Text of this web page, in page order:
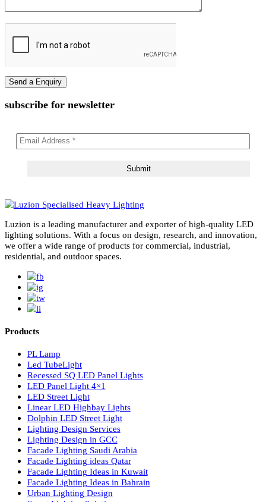
Email Address
Message
subscribe for newsletter
Luzion is a leading manufacturer and exporter of high-quality
lighting solutions. With a focus on design, research, and
we offer a wide range of products for commercial, industrial,
residential, and outdoor spaces.
Products